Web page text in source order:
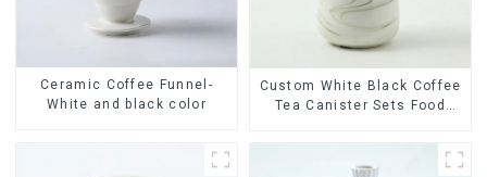
Ceramic Coffee Funnel-
White and black color
Custom White Black Coffee
Tea Canister Sets Food
Storage Jar with Wooden
Lids